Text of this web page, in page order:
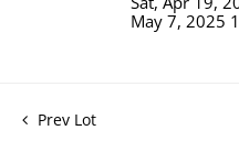
May 7, 2025
Prev Lot